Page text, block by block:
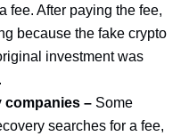
fee. After paying the fee,
because the fake crypto
investment was
companies – Some
searches for a fee,